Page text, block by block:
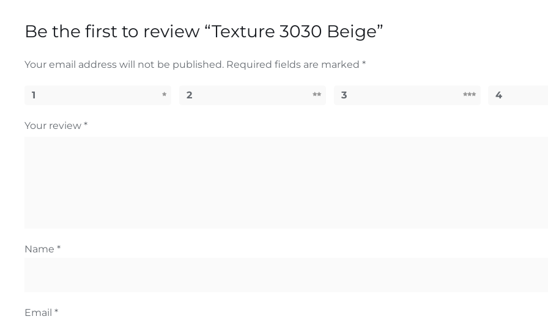
Be the first to review “Texture 3030 Beige”
Your email address will not be published. Required fields are marked *
1 2 3 4
Your review *
Name *
Email *